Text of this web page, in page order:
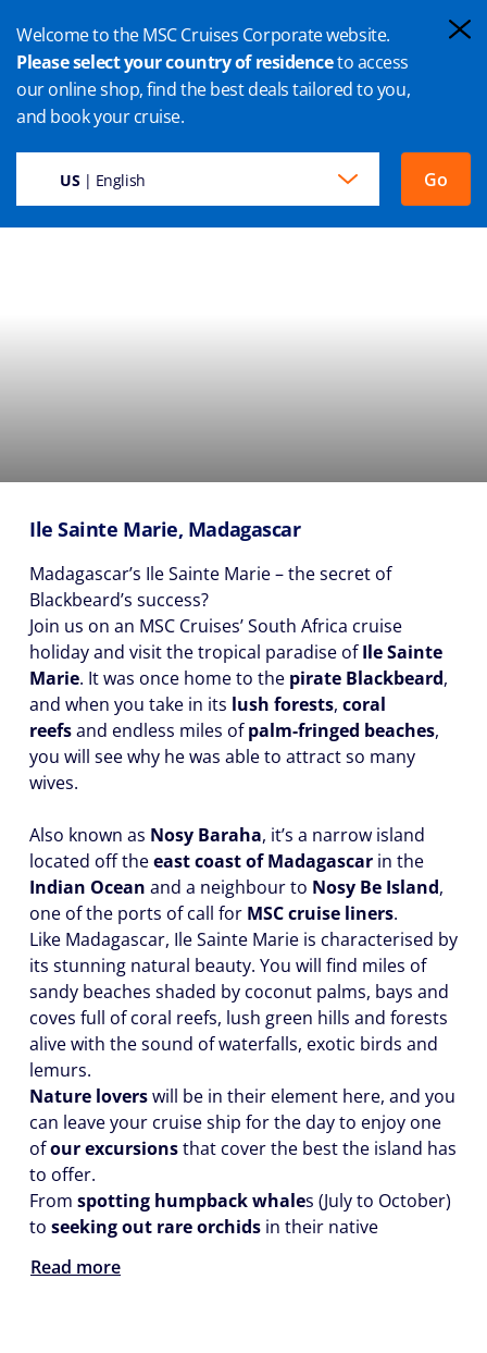
Welcome to the MSC Cruises Corporate website.
Please select your country of residenceto access
our online shop, find the best deals tailored to you,
and book your cruise.
US| English Go
ILE SAINTE MARIE CRUISE
Ile Sainte Marie, Madagascar
Madagascar’s Ile Sainte Marie – the secret of
Blackbeard’s success?
Join us on an MSC Cruises’ South Africa cruise
holiday and visit the tropical paradise ofIle Sainte
Marie. It was once home to the pirate Blackbeard,
and when you take in its lush forests, coral
reefsand endless miles ofpalm-fringed beaches,
you will see why he was able to attract so many
wives.
Also known as Nosy Baraha, it’s a narrow island
located off theeast coast of Madagascar in the
Indian Ocean and a neighbour to Nosy Be Island,
one of the ports of call for MSC cruise liners.
Like Madagascar, Ile Sainte Marie is characterised by
its stunning natural beauty. You will find miles of
sandy beaches shaded by coconut palms, bays and
coves full of coral reefs, lush green hills and forests
alive with the sound of waterfalls, exotic birds and
lemurs.
Nature loverswill be in their element here, and you
can leave your cruise ship for the day to enjoy one
ofour excursionsthat cover the best the island has
to offer.
From spotting humpback whales (July to October)
to seeking out rare orchids in their native
Read more